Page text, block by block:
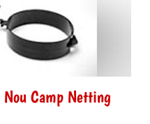
Camp Netting